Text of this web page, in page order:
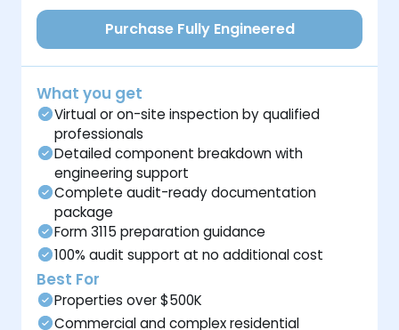
Purchase Fully Engineered
What you get
Virtual or on-site inspection by qualified
professionals
Detailed component breakdown with
engineering support
Complete audit-ready documentation
package
Form 3115 preparation guidance
100% audit support at no additional cost
Best For
Properties over $500K
Commercial and complex residential